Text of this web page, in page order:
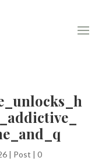
| Post | 0